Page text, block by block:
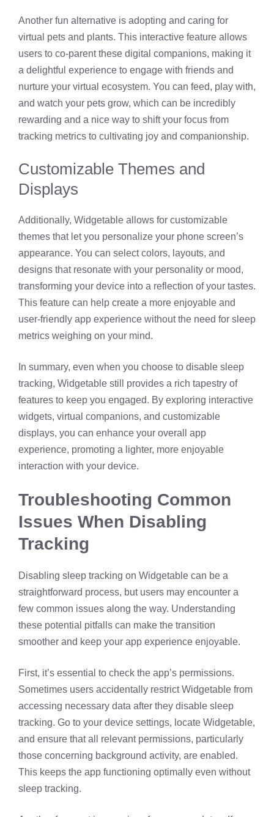
Another fun alternative is adopting and caring for
virtual pets and plants. This interactive feature allows
users to co-parent these digital companions, making it
a delightful experience to engage with friends and
nurture your virtual ecosystem. You can feed, play with,
and watch your pets grow, which can be incredibly
rewarding and a nice way to shift your focus from
tracking metrics to cultivating joy and companionship.
Customizable Themes and
Displays
Additionally, Widgetable allows for customizable
themes that let you personalize your phone screen’s
appearance. You can select colors, layouts, and
designs that resonate with your personality or mood,
transforming your device into a reflection of your tastes.
This feature can help create a more enjoyable and
user-friendly app experience without the need for sleep
metrics weighing on your mind.
In summary, even when you choose to disable sleep
tracking, Widgetable still provides a rich tapestry of
features to keep you engaged. By exploring interactive
widgets, virtual companions, and customizable
displays, you can enhance your overall app
experience, promoting a lighter, more enjoyable
interaction with your device.
Troubleshooting Common
Issues When Disabling
Tracking
Disabling sleep tracking on Widgetable can be a
straightforward process, but users may encounter a
few common issues along the way. Understanding
these potential pitfalls can make the transition
smoother and keep your app experience enjoyable.
First, it’s essential to check the app’s permissions.
Sometimes users accidentally restrict Widgetable from
accessing necessary data after they disable sleep
tracking. Go to your device settings, locate Widgetable,
and ensure that all relevant permissions, particularly
those concerning background activity, are enabled.
This keeps the app functioning optimally even without
sleep tracking.